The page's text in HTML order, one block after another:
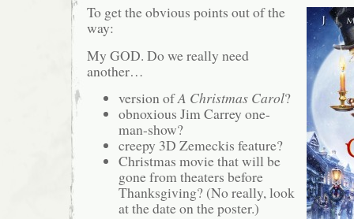
To get the obvious points out of the
way:
My GOD. Do we really need
another…
version ofA Christmas Carol?
obnoxious Jim Carrey one-
man-show?
creepy 3D Zemeckis feature?
Christmas movie that will be
gone from theaters before
Thanksgiving? (No really, look
at the date on the poster.)